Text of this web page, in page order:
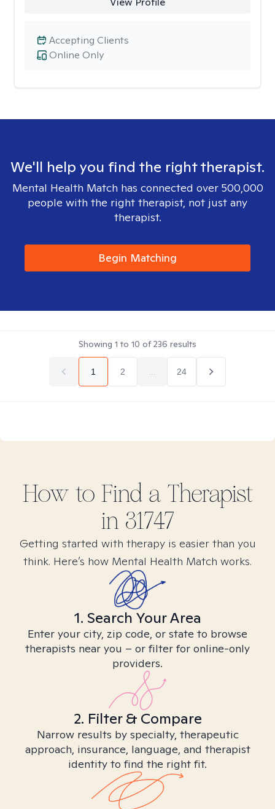
Online Only
Accepting Clients
We'll help you find the right therapist.
Mental Health Match has connected over 500,000
people with the right therapist, not just any
therapist.
Begin Matching
Showing 1 to 10 of236 results
1 2 24
How to Find a Therapist
in 31747
Getting started with therapy is easier than you
think. Here’s how Mental Health Match works.
1. Search Your Area
Enter your city, zip code, or state to browse
therapists near you – or filter for online-only
providers.
2. Filter & Compare
Narrow results by specialty, therapeutic
approach, insurance, language, and therapist
identity to find the right fit.